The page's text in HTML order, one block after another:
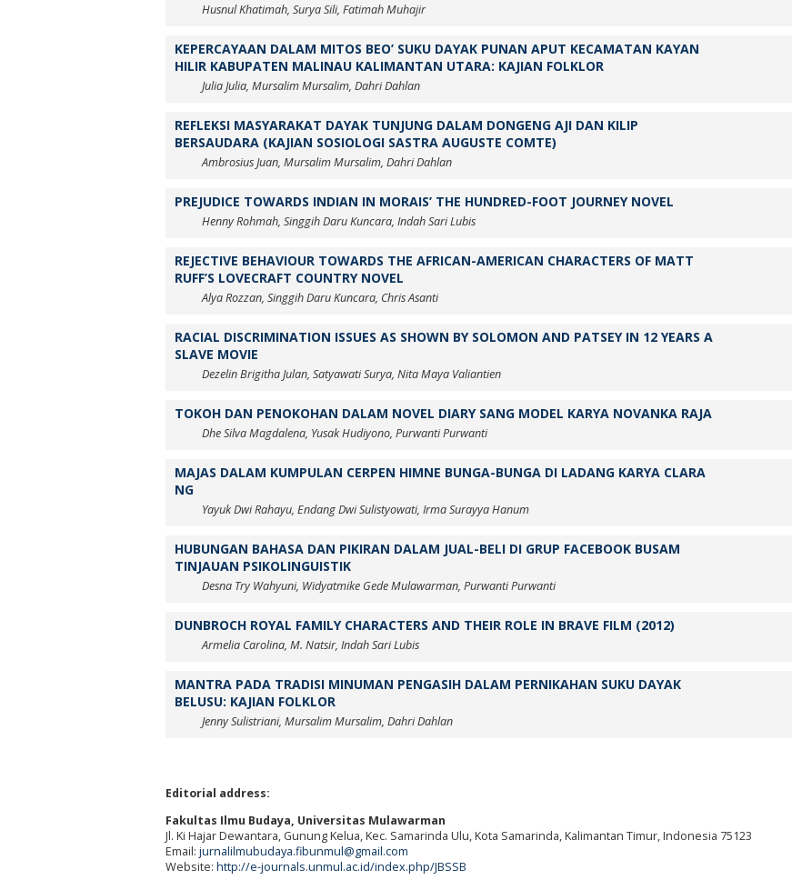
Husnul Khatimah, Surya Sili, Fatimah Muhajir
KEPERCAYAAN DALAM MITOS BEO’ SUKU DAYAK PUNAN APUT KECAMATAN KAYAN
HILIR KABUPATEN MALINAU KALIMANTAN UTARA: KAJIAN FOLKLOR
Julia Julia, Mursalim Mursalim, Dahri Dahlan
REFLEKSI MASYARAKAT DAYAK TUNJUNG DALAM DONGENG AJI DAN KILIP
BERSAUDARA (KAJIAN SOSIOLOGI SASTRA AUGUSTE COMTE)
Ambrosius Juan, Mursalim Mursalim, Dahri Dahlan
PREJUDICE TOWARDS INDIAN IN MORAIS’ THE HUNDRED-FOOT JOURNEY NOVEL
Henny Rohmah, Singgih Daru Kuncara, Indah Sari Lubis
REJECTIVE BEHAVIOUR TOWARDS THE AFRICAN-AMERICAN CHARACTERS OF MATT
RUFF’S LOVECRAFT COUNTRY NOVEL
Alya Rozzan, Singgih Daru Kuncara, Chris Asanti
RACIAL DISCRIMINATION ISSUES AS SHOWN BY SOLOMON AND PATSEY IN 12 YEARS A
SLAVE MOVIE
Dezelin Brigitha Julan, Satyawati Surya, Nita Maya Valiantien
TOKOH DAN PENOKOHAN DALAM NOVEL DIARY SANG MODEL KARYA NOVANKA RAJA
Dhe Silva Magdalena, Yusak Hudiyono, Purwanti Purwanti
MAJAS DALAM KUMPULAN CERPEN HIMNE BUNGA-BUNGA DI LADANG KARYA CLARA
NG
Yayuk Dwi Rahayu, Endang Dwi Sulistyowati, Irma Surayya Hanum
HUBUNGAN BAHASA DAN PIKIRAN DALAM JUAL-BELI DI GRUP FACEBOOK BUSAM
TINJAUAN PSIKOLINGUISTIK
Desna Try Wahyuni, Widyatmike Gede Mulawarman, Purwanti Purwanti
DUNBROCH ROYAL FAMILY CHARACTERS AND THEIR ROLE IN BRAVE FILM (2012)
Armelia Carolina, M. Natsir, Indah Sari Lubis
MANTRA PADA TRADISI MINUMAN PENGASIH DALAM PERNIKAHAN SUKU DAYAK
BELUSU: KAJIAN FOLKLOR
Jenny Sulistriani, Mursalim Mursalim, Dahri Dahlan
Editorial address:
Fakultas Ilmu Budaya, Universitas Mulawarman
Jl. Ki Hajar Dewantara, Gunung Kelua, Kec. Samarinda Ulu, Kota Samarinda, Kalimantan Timur, Indonesia 75123
Email: jurnalilmubudaya.fibunmul@gmail.com
Website: http://e-journals.unmul.ac.id/index.php/JBSSB